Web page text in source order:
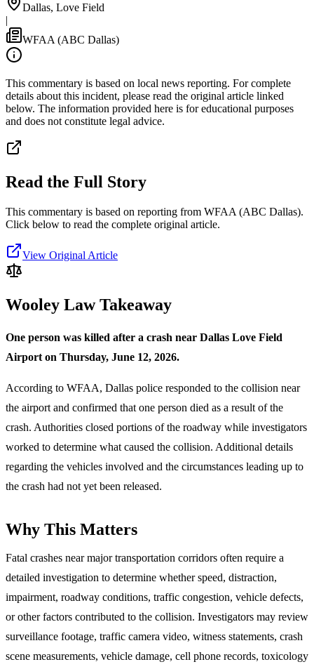
Dallas, Love Field
|
WFAA (ABC Dallas)
This commentary is based on local news reporting. For complete
details about this incident, please read the original article linked
below. The information provided here is for educational purposes
and does not constitute legal advice.
Read the Full Story
This commentary is based on reporting from WFAA (ABC Dallas).
Click below to read the complete original article.
View Original Article
Wooley Law Takeaway
One person was killed after a crash near Dallas Love Field
Airport on Thursday, June 12, 2026.
According to WFAA, Dallas police responded to the collision near
the airport and confirmed that one person died as a result of the
crash. Authorities closed portions of the roadway while investigators
worked to determine what caused the collision. Additional details
regarding the vehicles involved and the circumstances leading up to
the crash had not yet been released.
Why This Matters
Fatal crashes near major transportation corridors often require a
detailed investigation to determine whether speed, distraction,
impairment, roadway conditions, traffic congestion, vehicle defects,
or other factors contributed to the collision. Investigators may review
surveillance footage, traffic camera video, witness statements, crash
scene measurements, vehicle damage, cell phone records, toxicology